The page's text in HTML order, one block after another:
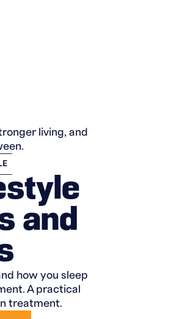
living, and
and
how you sleep
A practical
treatment.